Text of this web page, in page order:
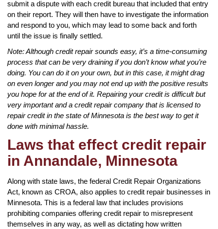
submit a dispute with each credit bureau that included that entry
on their report. They will then have to investigate the information
and respond to you, which may lead to some back and forth
until the issue is finally settled.
Note: Although credit repair sounds easy, it’s a time-consuming
process that can be very draining if you don’t know what you’re
doing. You can do it on your own, but in this case, it might drag
on even longer and you may not end up with the positive results
you hope for at the end of it. Repairing your credit is difficult but
very important and a credit repair company that is licensed to
repair credit in the state of Minnesota is the best way to get it
done with minimal hassle.
Laws that effect credit repair
in Annandale, Minnesota
Along with state laws, the federal Credit Repair Organizations
Act, known as CROA, also applies to credit repair businesses in
Minnesota. This is a federal law that includes provisions
prohibiting companies offering credit repair to misrepresent
themselves in any way, as well as dictating how written